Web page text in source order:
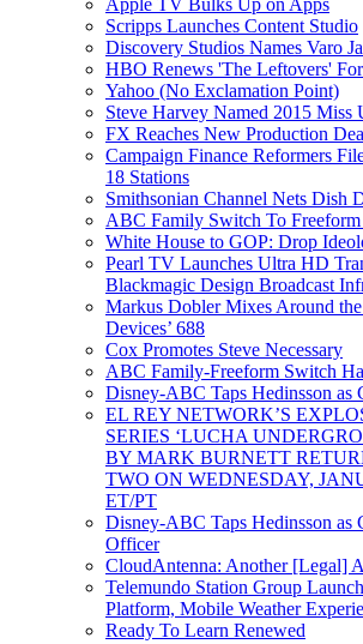
Scripps Launches Content Studio
Discovery Studios Names Varo
HBO Renews 'The Leftovers'
Yahoo (No Exclamation Point)
Steve Harvey Named 2015 Miss
FX Reaches New Production
Campaign Finance Reformers
18 Stations
Smithsonian Channel Nets Dish
ABC Family Switch To Freeform
White House to GOP: Drop
Pearl TV Launches Ultra HD
Blackmagic Design Broadcast
Markus Dobler Mixes Around
Devices’ 688
Cox Promotes Steve Necessary
ABC Family-Freeform Switch
Disney-ABC Taps Hedinsson as
EL REY NETWORK’S
SERIES ‘LUCHA
BY MARK BURNETT
TWO ON WEDNESDAY,
ET/PT
Disney-ABC Taps Hedinsson as
Officer
CloudAntenna: Another [Legal]
Telemundo Station Group
Platform, Mobile Weather
Ready To Learn Renewed